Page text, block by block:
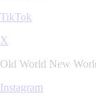
TikTok
X
Old World New
Instagram